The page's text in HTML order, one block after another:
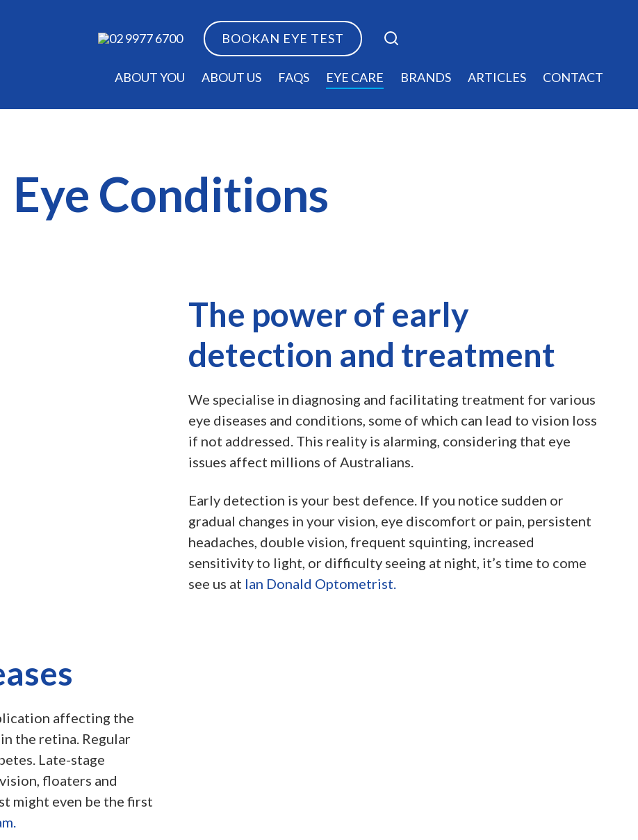
02 9977 6700 BOOKAN EYE TEST
ABOUT YOU ABOUT US FAQS EYE CARE BRANDS ARTICLES CONTACT
Eye Conditions
The power of early
detection and treatment
We specialise in diagnosing and facilitating treatment for various
eye diseases and conditions, some of which can lead to vision loss
if not addressed. This reality is alarming, considering that eye
issues affect millions of Australians.
Early detection is your best defence. If you notice sudden or
gradual changes in your vision, eye discomfort or pain, persistent
headaches, double vision, frequent squinting, increased
sensitivity to light, or difficulty seeing at night, it’s time to come
see us at Ian Donald Optometrist.
affecting the
the retina. Regular
Late-stage
floaters and
might even be the first